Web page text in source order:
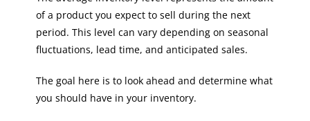
of a product you expect to sell during the next
period. This level can vary depending on seasonal
fluctuations, lead time, and anticipated sales.
The goal here is to look ahead and determine what
you should have in your inventory.